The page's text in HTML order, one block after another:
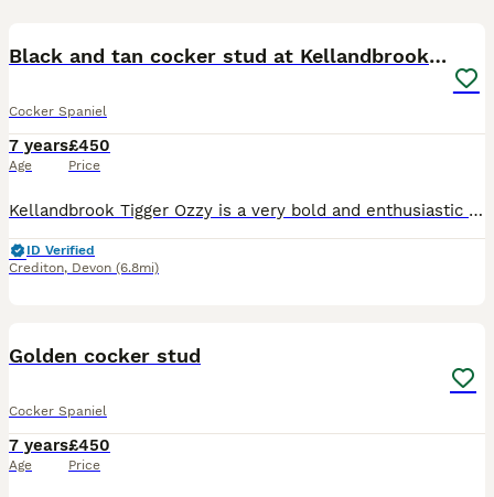
Black and tan cocker stud at Kellandbrook Gundogs
Cocker Spaniel
7 years
Age
£450
Price
Kellandbrook Tigger Ozzy is a very bold and enthusiastic dog with grate character he has plenty of drive and is always on the go, Ozzy has shown a grate deal of natural ability throughout his trainin
ID Verified
Crediton, Devon (6.8mi)
Golden cocker stud
Cocker Spaniel
7 years
Age
£450
Price